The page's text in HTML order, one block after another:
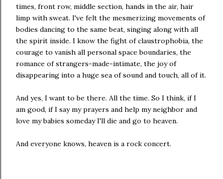
times, front row, middle section, hands in the air, hair
limp with sweat. I've felt the mesmerizing movements of
bodies dancing to the same beat, singing along with all
the spirit inside. I know the fight of claustrophobia, the
courage to vanish all personal space boundaries, the
romance of strangers-made-intimate, the joy of
disappearing into a huge sea of sound and touch, all of it.
And yes, I want to be there. All the time. So I think, if I
am good, if I say my prayers and help my neighbor and
love my babies someday I'll die and go to heaven.
And everyone knows, heaven is a rock concert.